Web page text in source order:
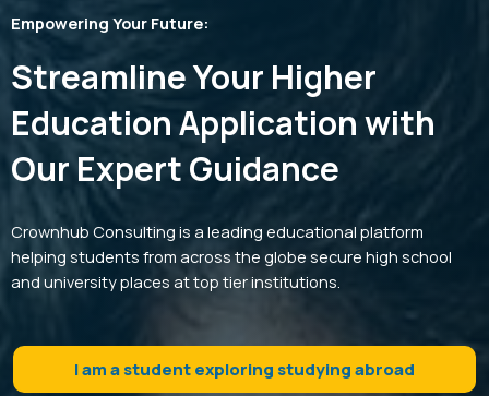
Empowering Your Future:
Streamline Your Higher
Education Application with
Our Expert Guidance
Crownhub Consulting is a leading educational platform
helping students from across the globe secure high school
and university places at top tier institutions.
I am a student exploring studying abroad